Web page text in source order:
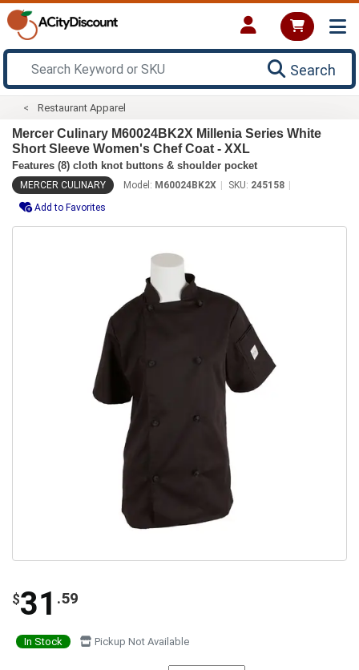
Search
Restaurant Apparel
Mercer Culinary M60024BK2X Millenia Series White
Short Sleeve Women's Chef Coat - XXL
Features (8) cloth knot buttons & shoulder pocket
MERCER CULINARY Model: M60024BK2X SKU: 245158
Add to Favorites
$31 .59
In Stock Pickup Not Available